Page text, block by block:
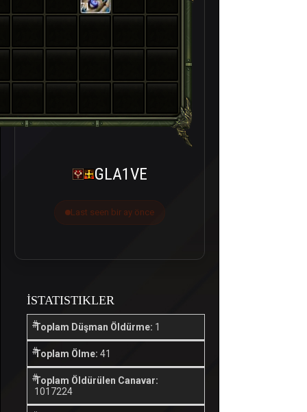
71
GLA1VE
Last seen bir ay önce
İSTATISTIKLER
Toplam Düşman Öldürme: 1
Toplam Ölme: 41
Toplam Öldürülen Canavar:
1017224